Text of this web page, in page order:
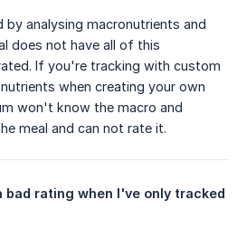
by analysing macronutrients and
does not have all of this
If you're tracking with custom
when creating your own
won't know the macro and
meal and can not rate it.
bad rating when I've only tracked